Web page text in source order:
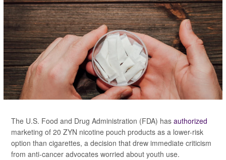
The U.S. Food and Drug Administration (FDA) has authorized
marketing of 20 ZYN nicotine pouch products as a lower-risk
option than cigarettes, a decision that drew immediate criticism
from anti-cancer advocates worried about youth use.